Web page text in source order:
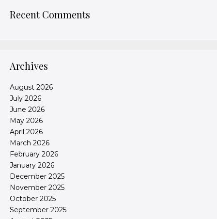
Recent Comments
Archives
August 2026
July 2026
June 2026
May 2026
April 2026
March 2026
February 2026
January 2026
December 2025
November 2025
October 2025
September 2025